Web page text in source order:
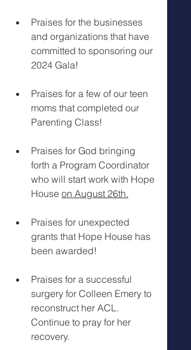
Praises for the businesses
and organizations that have
committed to sponsoring our
2024 Gala!
Praises for a few of our teen
moms that completed our
Parenting Class!
Praises for God bringing
forth a Program Coordinator
who will start work with Hope
House on August 26th.
Praises for unexpected
grants that Hope House has
been awarded!
Praises for a successful
surgery for Colleen Emery to
reconstruct her ACL.
Continue to pray for her
recovery.